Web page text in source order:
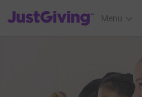
JustGiving’s homepage
Menu